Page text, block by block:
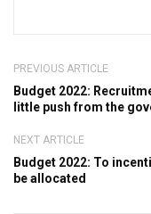
PREVIOUS ARTICLE
Budget 2022:
little push from the
NEXT ARTICLE
Budget 2022: To
be allocated